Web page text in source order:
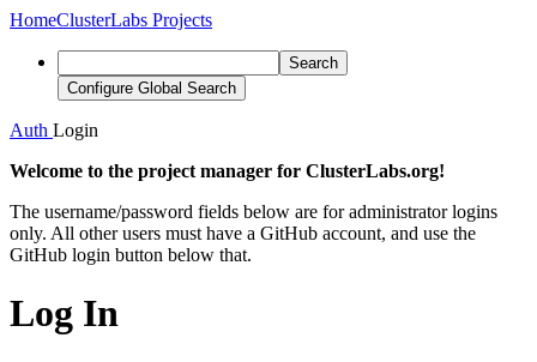
HomeClusterLabs Projects
Search
Configure Global Search
Auth Login
Welcome to the project manager for ClusterLabs.org!
The username/password fields below are for administrator logins
only. All other users must have a GitHub account, and use the
GitHub login button below that.
Log In